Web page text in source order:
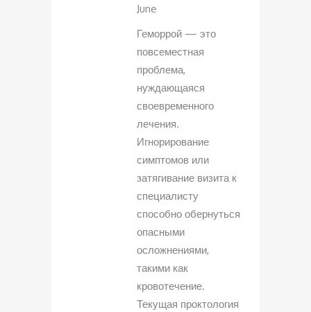
June
Геморрой — это
повсеместная
проблема,
нуждающаяся
своевременного
лечения.
Игнорирование
симптомов или
затягивание визита к
специалисту
способно обернуться
опасными
осложнениями,
такими как
кровотечение.
Текущая проктология